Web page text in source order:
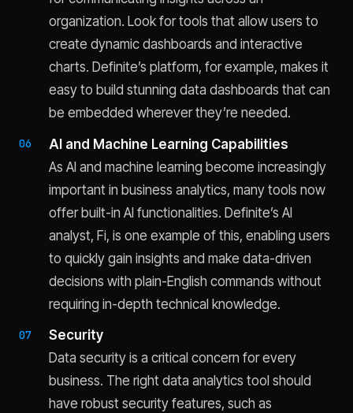
organization. Look for tools that allow users to
create dynamic dashboards and interactive
charts. Definite’s platform, for example, makes it
easy to build stunning data dashboards that can
be embedded wherever they’re needed.
AI and Machine Learning Capabilities
As AI and machine learning become increasingly
important in business analytics, many tools now
offer built-in AI functionalities. Definite’s AI
analyst, Fi, is one example of this, enabling users
to quickly gain insights and make data-driven
decisions with plain-English commands without
requiring in-depth technical knowledge.
Security
Data security is a critical concern for every
business. The right data analytics tool should
have robust security features, such as